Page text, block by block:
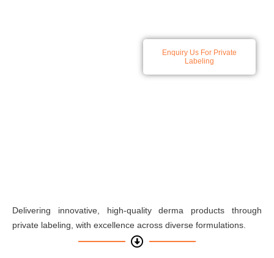
Enquiry Us For Private
Labeling
Delivering innovative, high-quality derma products through
private labeling, with excellence across diverse formulations.